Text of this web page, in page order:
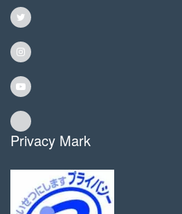
Privacy Mark